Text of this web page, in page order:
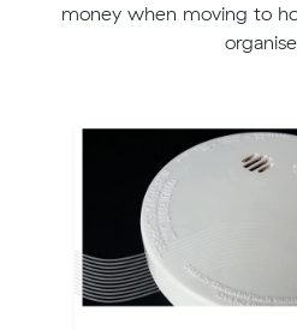
money when moving to